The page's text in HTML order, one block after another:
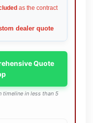
as the contract
dealer quote
Quote
timeline in less than 5